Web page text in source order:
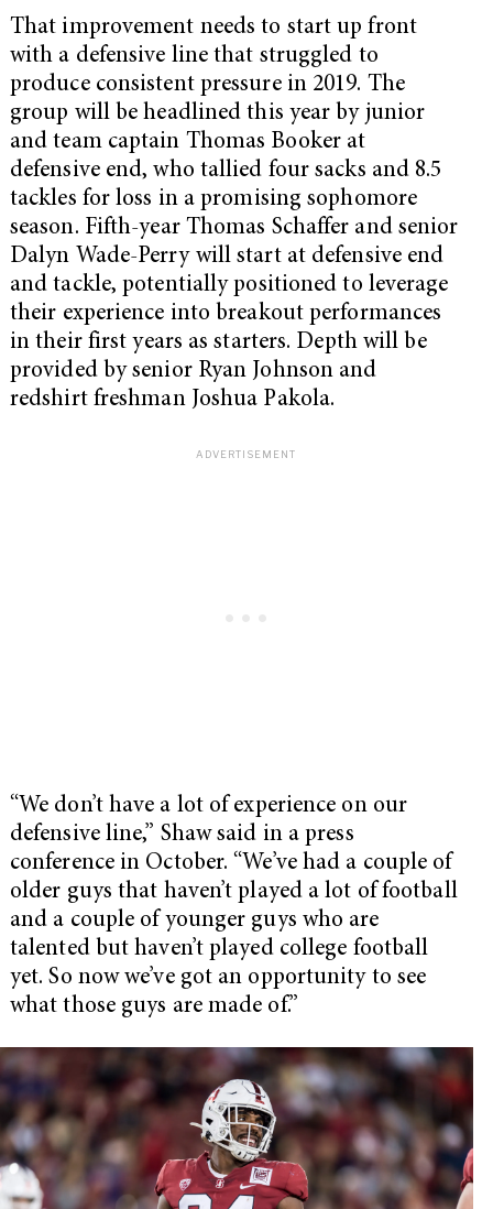
That improvement needs to start up front
with a defensive line that struggled to
produce consistent pressure in 2019. The
group will be headlined this year by junior
and team captain Thomas Booker at
defensive end, who tallied four sacks and 8.5
tackles for loss in a promising sophomore
season. Fifth-year Thomas Schaffer and senior
Dalyn Wade-Perry will start at defensive end
and tackle, potentially positioned to leverage
their experience into breakout performances
in their first years as starters. Depth will be
provided by senior Ryan Johnson and
redshirt freshman Joshua Pakola.
“We don’t have a lot of experience on our
defensive line,” Shaw said in a press
conference in October. “We’ve had a couple of
older guys that haven’t played a lot of football
and a couple of younger guys who are
talented but haven’t played college football
yet. So now we’ve got an opportunity to see
what those guys are made of.”